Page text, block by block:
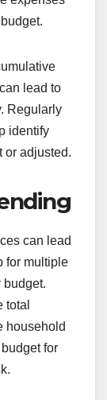
lead to
Regularly
identify
or adjusted.
can lead
for multiple
budget.
total
household
for